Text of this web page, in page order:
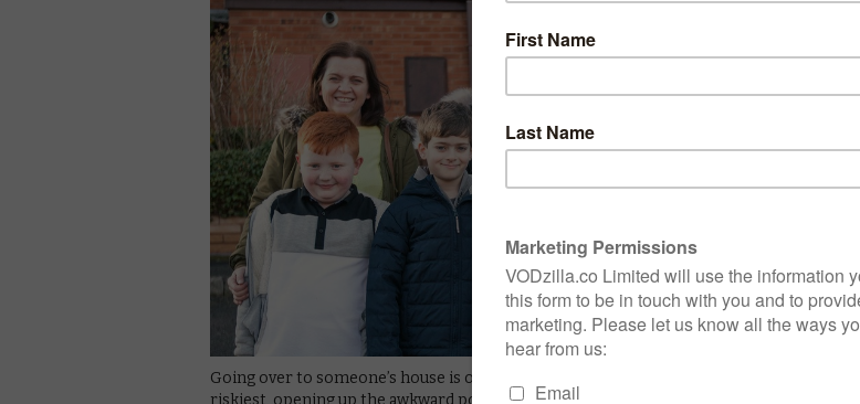
Going over to someone’s house is one of the most basic social rituals, and also one of the
riskiest, opening up the awkward possibilities for embarrassing interior decor,